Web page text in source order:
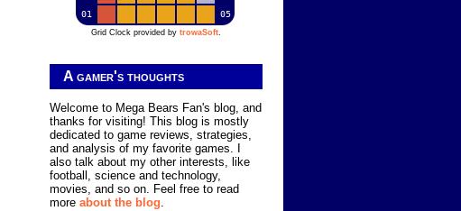
01
05
Grid Clock provided by trowaSoft.
A gamer's thoughts
Welcome to Mega Bears Fan's blog, and
thanks for visiting! This blog is mostly
dedicated to game reviews, strategies,
and analysis of my favorite games. I
also talk about my other interests, like
football, science and technology,
movies, and so on. Feel free to read
more about the blog.